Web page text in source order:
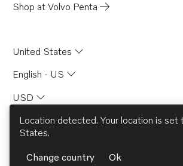
Shop at Volvo Penta
United States
English - US
USD
Location detected. Your location is set
States.
Change country Ok